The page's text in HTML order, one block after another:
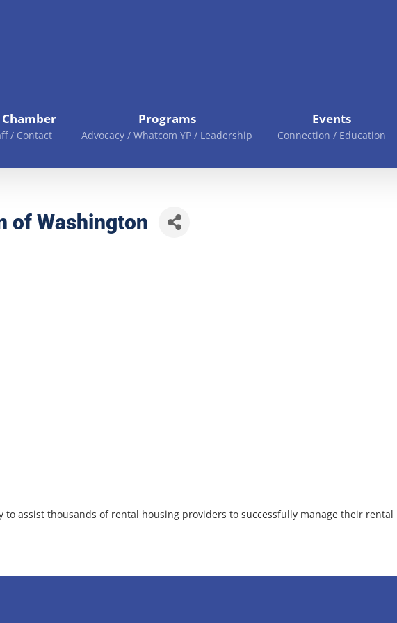
/ Contact
Programs
Advocacy / Whatcom YP / Leadership
Events
Connection / Education
of Washington
to assist thousands of rental housing providers to successfully manage their rental